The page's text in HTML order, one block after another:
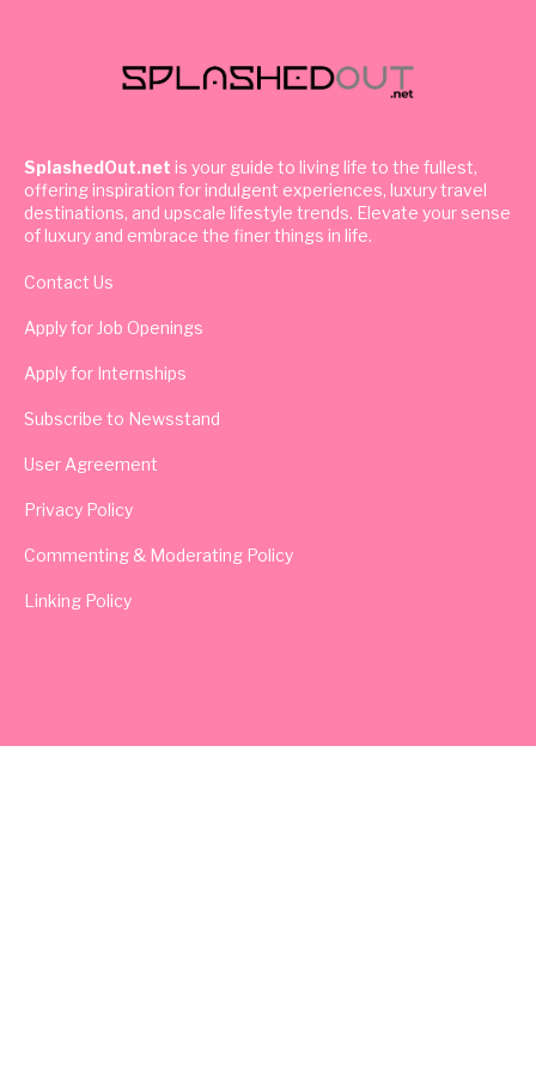
SplashedOut.net is your guide to living life to the fullest,
offering inspiration for indulgent experiences, luxury travel
destinations, and upscale lifestyle trends. Elevate your sense
of luxury and embrace the finer things in life.
Contact Us
Apply for Job Openings
Apply for Internships
Subscribe to Newsstand
User Agreement
Privacy Policy
Commenting & Moderating Policy
Linking Policy